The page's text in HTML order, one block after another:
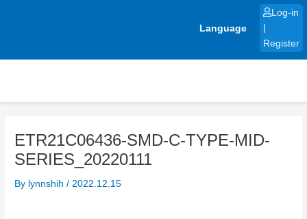
Language
Log-in
Register
ETR21C06436-SMD-C-TYPE-MID-
SERIES_20220111
By lynnshih/ 2022.12.15